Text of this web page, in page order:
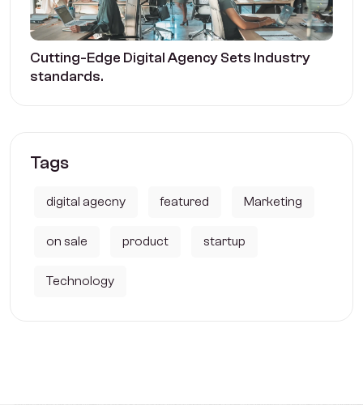
Cutting-Edge Digital Agency Sets Industry
standards.
Tags
digital agecny featured Marketing
on sale product startup
Technology